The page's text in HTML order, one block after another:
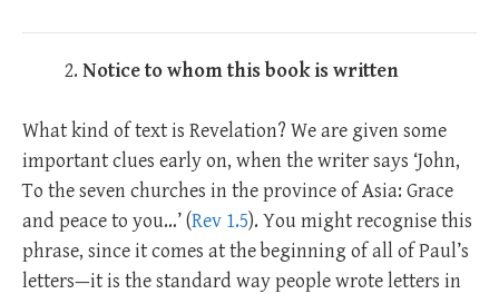
Notice to whom this book is written
What kind of text is Revelation? We are given some
important clues early on, when the writer says ‘John,
To the seven churches in the province of Asia: Grace
and peace to you…’ (Rev 1.5). You might recognise this
phrase, since it comes at the beginning of all of Paul’s
letters—it is the standard way people wrote letters in